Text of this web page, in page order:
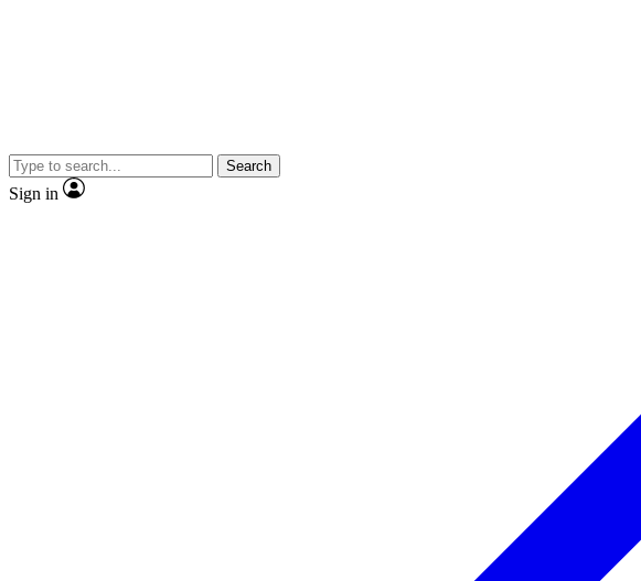
Search
Sign in